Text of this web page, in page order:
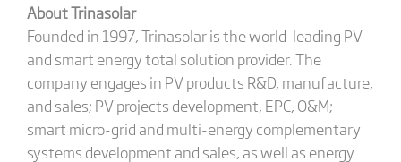
About Trinasolar
Founded in 1997, Trinasolar is the world-leading PV
and smart energy total solution provider. The
company engages in PV products R&D, manufacture,
and sales; PV projects development, EPC, O&M;
smart micro-grid and multi-energy complementary
systems development and sales, as well as energy